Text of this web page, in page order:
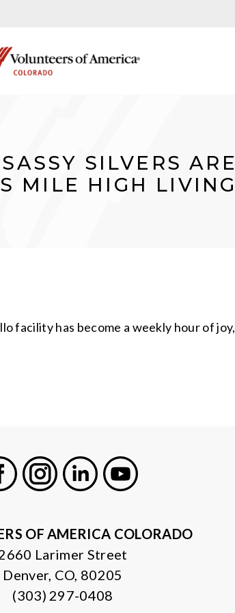
SILVERS
MILE HIGH
facility has become a weekly hour of
OF AMERICA COLORADO
Larimer Street
Denver, CO, 80205
(303) 297-0408